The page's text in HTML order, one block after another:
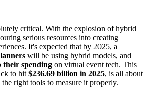
critical. With the explosion of hybrid
serious resources into creating
It's expected that by 2025, a
will be using hybrid models, and
their spending on virtual event tech. This
to hit$236.69 billion in 2025, is all about
the right tools to measure it properly.